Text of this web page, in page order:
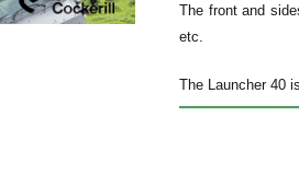
The front and
etc.
The Launcher 40